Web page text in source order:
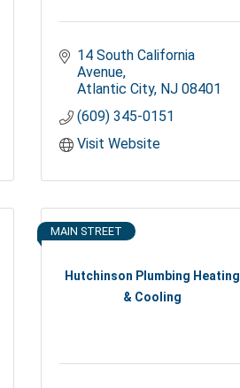
14 South California
Avenue
Atlantic City NJ 08401
(609) 345-0151
Visit Website
Hutchinson Plumbing Heating
& Cooling
MAIN STREET